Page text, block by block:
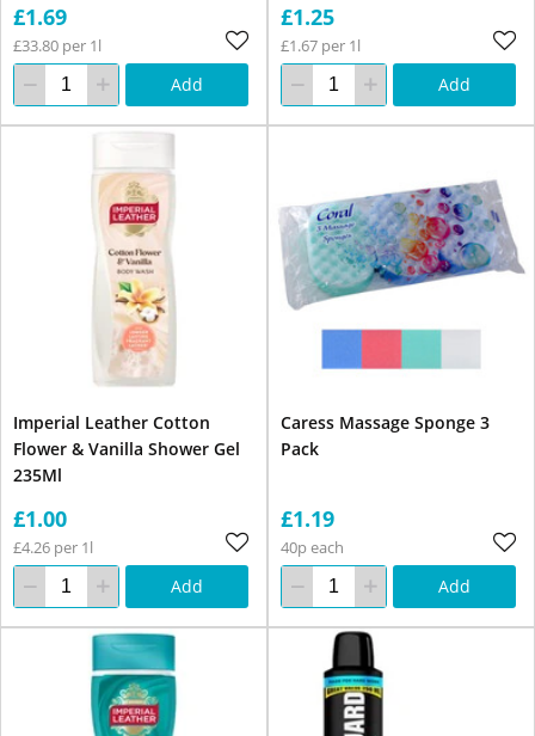
£1.69
£33.80 per 1l
Add
£1.25
£1.67 per 1l
Add
Imperial Leather Cotton
Flower & Vanilla Shower Gel
235Ml
£1.00
£4.26 per 1l
Add
Caress Massage Sponge 3
Pack
£1.19
40p each
Add